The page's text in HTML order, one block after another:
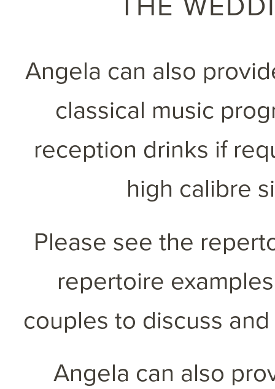
THE
Angela can also
classical music
reception drinks if
high calibre
Please see the
repertoire
couples to discuss
Angela can also